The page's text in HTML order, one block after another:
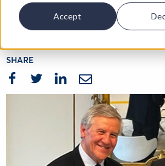
Accept
SHARE